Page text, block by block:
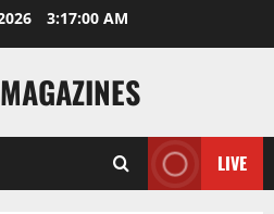
3:17:01 AM
LIVE